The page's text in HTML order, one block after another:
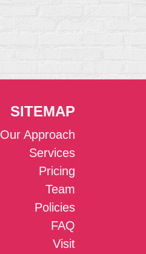
SITEMAP
Our Approach
Services
Pricing
Team
Policies
FAQ
Visit